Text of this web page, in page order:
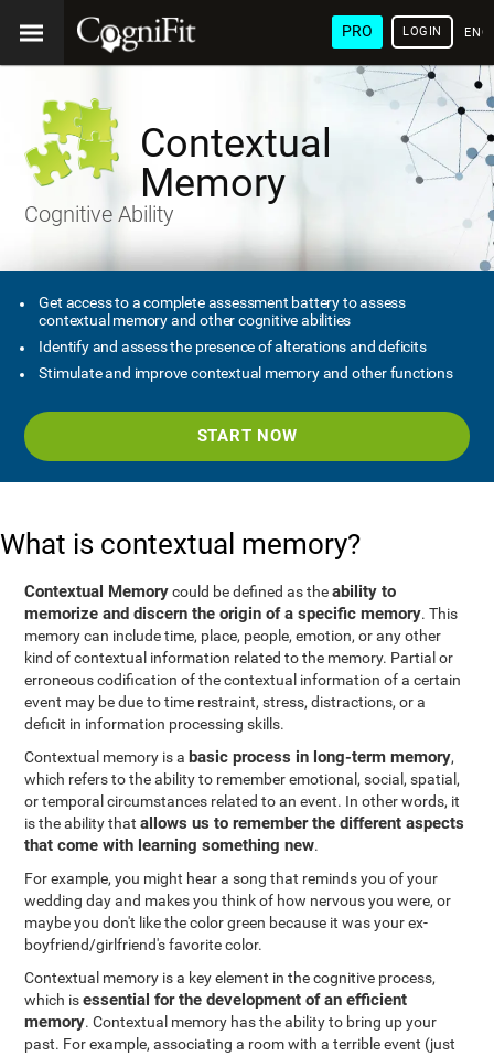
PRO LOGIN
Contextual
Memory
Cognitive Ability
Get access to a complete assessment battery to assess
contextual memory and other cognitive abilities
Identify and assess the presence of alterations and deficits
Stimulate and improve contextual memory and other functions
START NOW
What is contextual memory?
Contextual Memorycould be defined as theability to
memorize and discern the origin of a specific memory. This
memory can include time, place, people, emotion, or any other
kind of contextual information related to the memory. Partial or
erroneous codification of the contextual information of a certain
event may be due to time restraint, stress, distractions, or a
deficit in information processing skills.
Contextual memory is a basic process in long-term memory,
which refers to the ability to remember emotional, social, spatial,
or temporal circumstances related to an event. In other words, it
is the ability thatallows us to remember the different aspects
that come with learning something new.
For example, you might hear a song that reminds you of your
wedding day and makes you think of how nervous you were, or
maybe you don't like the color green because it was your ex-
boyfriend/girlfriend's favorite color.
Contextual memory is a key element in the cognitive process,
which isessential for the development of an efficient
memory. Contextual memory has the ability to bring up your
past. For example, associating a room with a terrible event (just